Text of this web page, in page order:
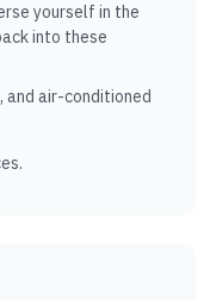
yourself in the
into these
and air-conditioned